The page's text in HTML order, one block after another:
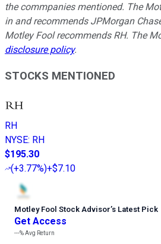
the commpanies mentioned. The
in and recommends JPMorgan
Motley Fool recommends RH. The
disclosure policy.
STOCKS MENTIONED
RH
NYSE: RH
$195.30
(+3.77%)+$7.10
Motley Fool Stock Advisor’s Latest Pick
Get Access
---%Avg Return